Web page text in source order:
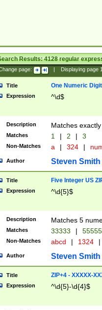
Results:4128regular
page: Displaying page
Title One Numeric Digit
Expression ^\d$
Description Matches
Matches 1 | 2 | 3
Non-Matches a | 324 |
Author Steven Smith
Title Five Integer US
Expression ^\d{5}$
Description Matches 5
Matches 33333 |
Non-Matches abcd | 1324 |
Author Steven Smith
Title ZIP+4 - XXXXX-
Expression ^\d{5}-\d{4}$